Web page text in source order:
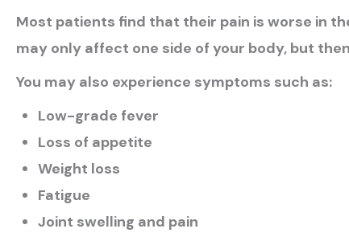
Most patients find that their pain is worse in
may only affect one side of your body, but
You may also experience symptoms such as:
Low-grade fever
Loss of appetite
Weight loss
Fatigue
Joint swelling and pain